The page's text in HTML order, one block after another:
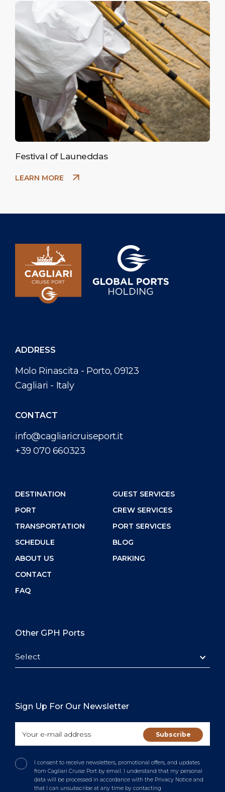
Festival of Launeddas
LEARN MORE
ADDRESS
Molo Rinascita - Porto, 09123
Cagliari - Italy
CONTACT
info@cagliaricruiseport.it
+39 070 660323
DESTINATION
PORT
TRANSPORTATION
SCHEDULE
ABOUT US
CONTACT
FAQ
GUEST SERVICES
CREW SERVICES
PORT SERVICES
BLOG
PARKING
Other GPH Ports
Select
Sign Up For Our Newsletter
I consent to receive newsletters, promotional offers, and updates
from Cagliari Cruise Port by email. I understand that my personal
data will be processed in accordance with the Privacy Notice and
that I can unsubscribe at any time by contacting